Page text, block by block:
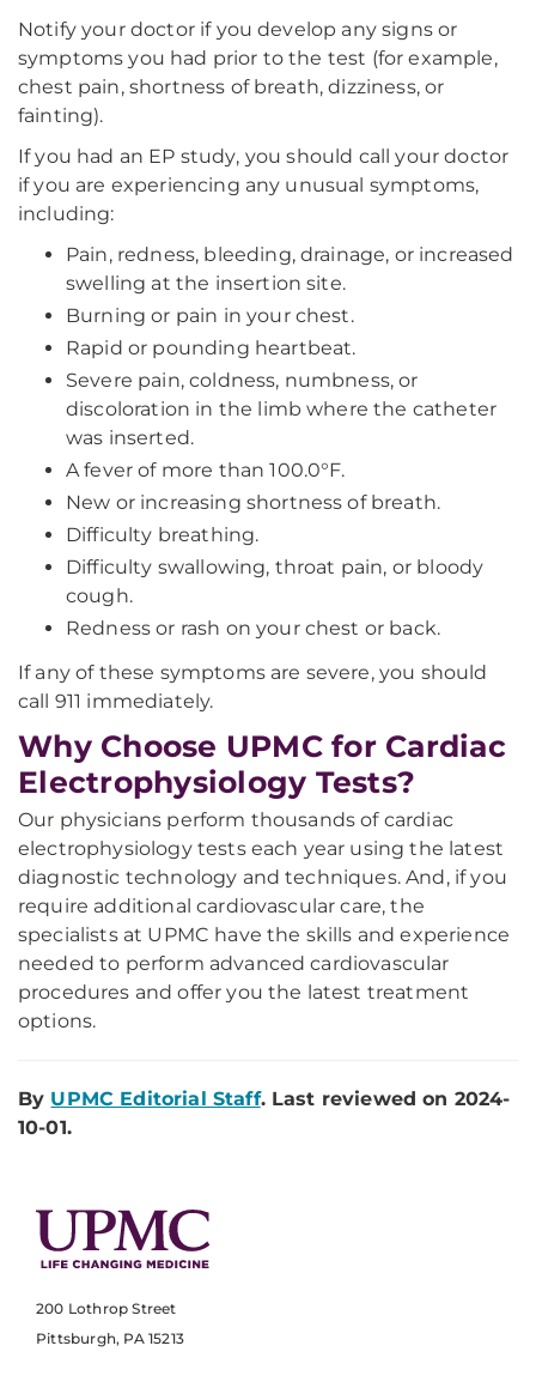
Notify your doctor if you develop any signs or
symptoms you had prior to the test (for example,
chest pain, shortness of breath, dizziness, or
fainting).
If you had an EP study, you should call your doctor
if you are experiencing any unusual symptoms,
including:
Pain, redness, bleeding, drainage, or increased
swelling at the insertion site.
Burning or pain in your chest.
Rapid or pounding heartbeat.
Severe pain, coldness, numbness, or
discoloration in the limb where the catheter
was inserted.
A fever of more than 100.0°F.
New or increasing shortness of breath.
Difficulty breathing.
Difficulty swallowing, throat pain, or bloody
cough.
Redness or rash on your chest or back.
If any of these symptoms are severe, you should
call 911 immediately.
Why Choose UPMC for Cardiac
Electrophysiology Tests?
Our physicians perform thousands of cardiac
electrophysiology tests each year using the latest
diagnostic technology and techniques. And, if you
require additional cardiovascular care, the
specialists at UPMC have the skills and experience
needed to perform advanced cardiovascular
procedures and offer you the latest treatment
options.
By UPMC Editorial Staff. Last reviewed on 2024-
10-01.
200 Lothrop Street
Pittsburgh, PA 15213